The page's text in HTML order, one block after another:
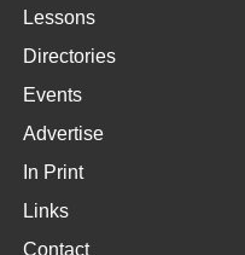
Lessons
Directories
Events
Advertise
In Print
Links
Contact